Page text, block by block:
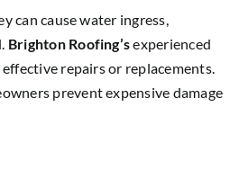
can cause water ingress,
Brighton Roofing’sexperienced
repairs or replacements.
prevent expensive damage